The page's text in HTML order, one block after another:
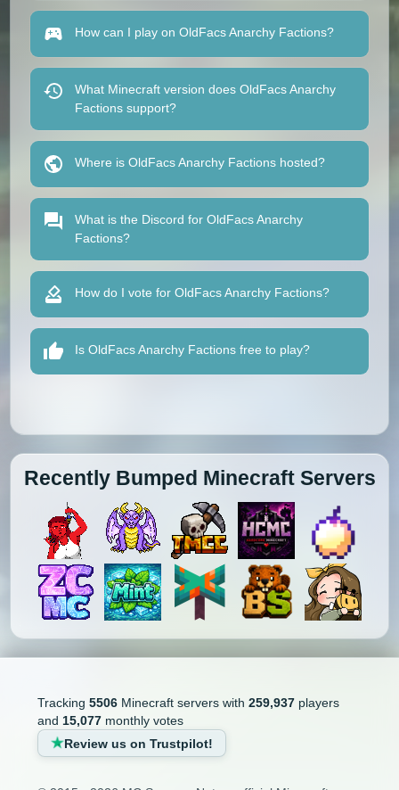
How can I play on OldFacs Anarchy Factions?
What Minecraft version does OldFacs Anarchy
Factions support?
Where is OldFacs Anarchy Factions hosted?
What is the Discord for OldFacs Anarchy
Factions?
How do I vote for OldFacs Anarchy Factions?
Is OldFacs Anarchy Factions free to play?
Recently Bumped Minecraft Servers
Tracking 5506Minecraft servers with 259,937players
and 15,077monthly votes
Review us on Trustpilot!